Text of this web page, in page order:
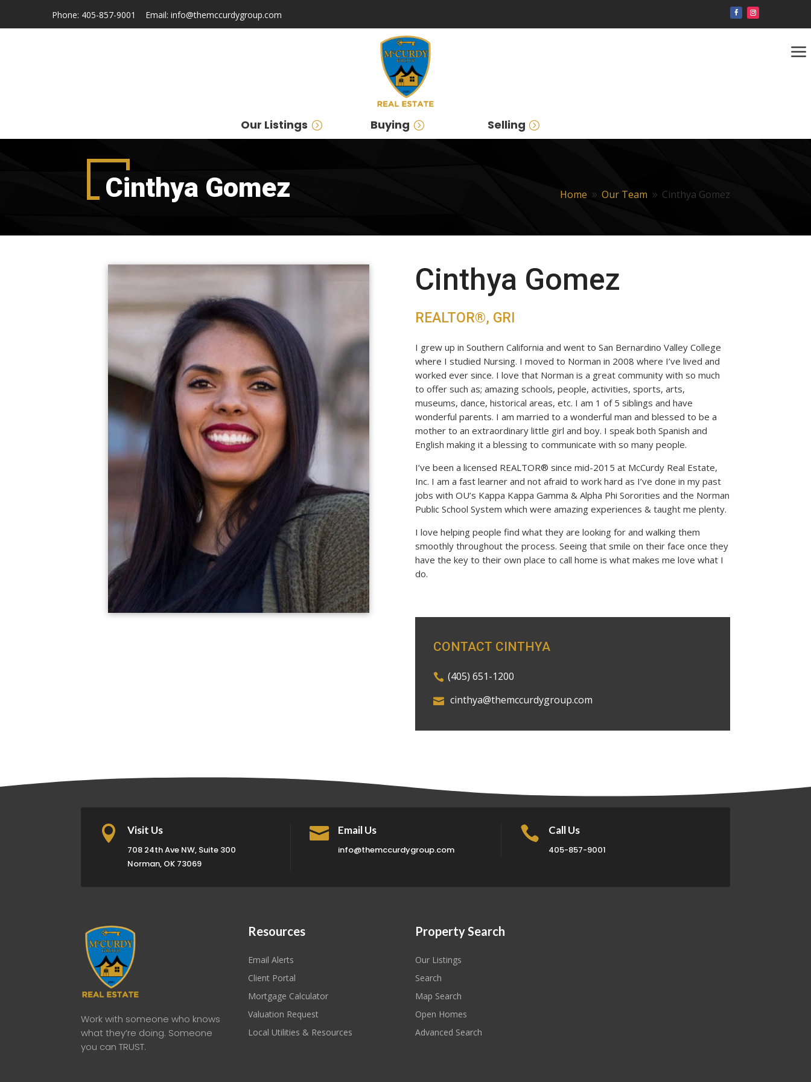
Phone: 405-857-9001 Email:info@themccurdygroup.com
a
Our Listings Buying Selling
Cinthya Gomez Home 9 Our Team 9 Cinthya Gomez
Cinthya Gomez
REALTOR®, GRI
I grew up in Southern California and went to San Bernardino Valley College
where I studied Nursing. I moved to Norman in 2008 where I’ve lived and
worked ever since. I love that Norman is a great community with so much
to offer such as; amazing schools, people, activities, sports, arts,
museums, dance, historical areas, etc. I am 1 of 5 siblings and have
wonderful parents. I am married to a wonderful man and blessed to be a
mother to an extraordinary little girl and boy. I speak both Spanish and
English making it a blessing to communicate with so many people.
I’ve been a licensed REALTOR® since mid-2015 at McCurdy Real Estate,
Inc. I am a fast learner and not afraid to work hard as I’ve done in my past
jobs with OU’s Kappa Kappa Gamma & Alpha Phi Sororities and the Norman
Public School System which were amazing experiences & taught me plenty.
I love helping people find what they are looking for and walking them
smoothly throughout the process. Seeing that smile on their face once they
have the key to their own place to call home is what makes me love what I
do.
CONTACT CINTHYA
(405) 651-1200
cinthya@themccurdygroup.com
 Visit Us
708 24th Ave NW, Suite 300
Norman, OK 73069
 Email Us
info@themccurdygroup.com
 Call Us
405-857-9001
Work with someone who knows
what they’re doing. Someone
you can TRUST.
Resources
Email Alerts
Client Portal
Mortgage Calculator
Valuation Request
Local Utilities & Resources
Property Search
Our Listings
Search
Map Search
Open Homes
Advanced Search